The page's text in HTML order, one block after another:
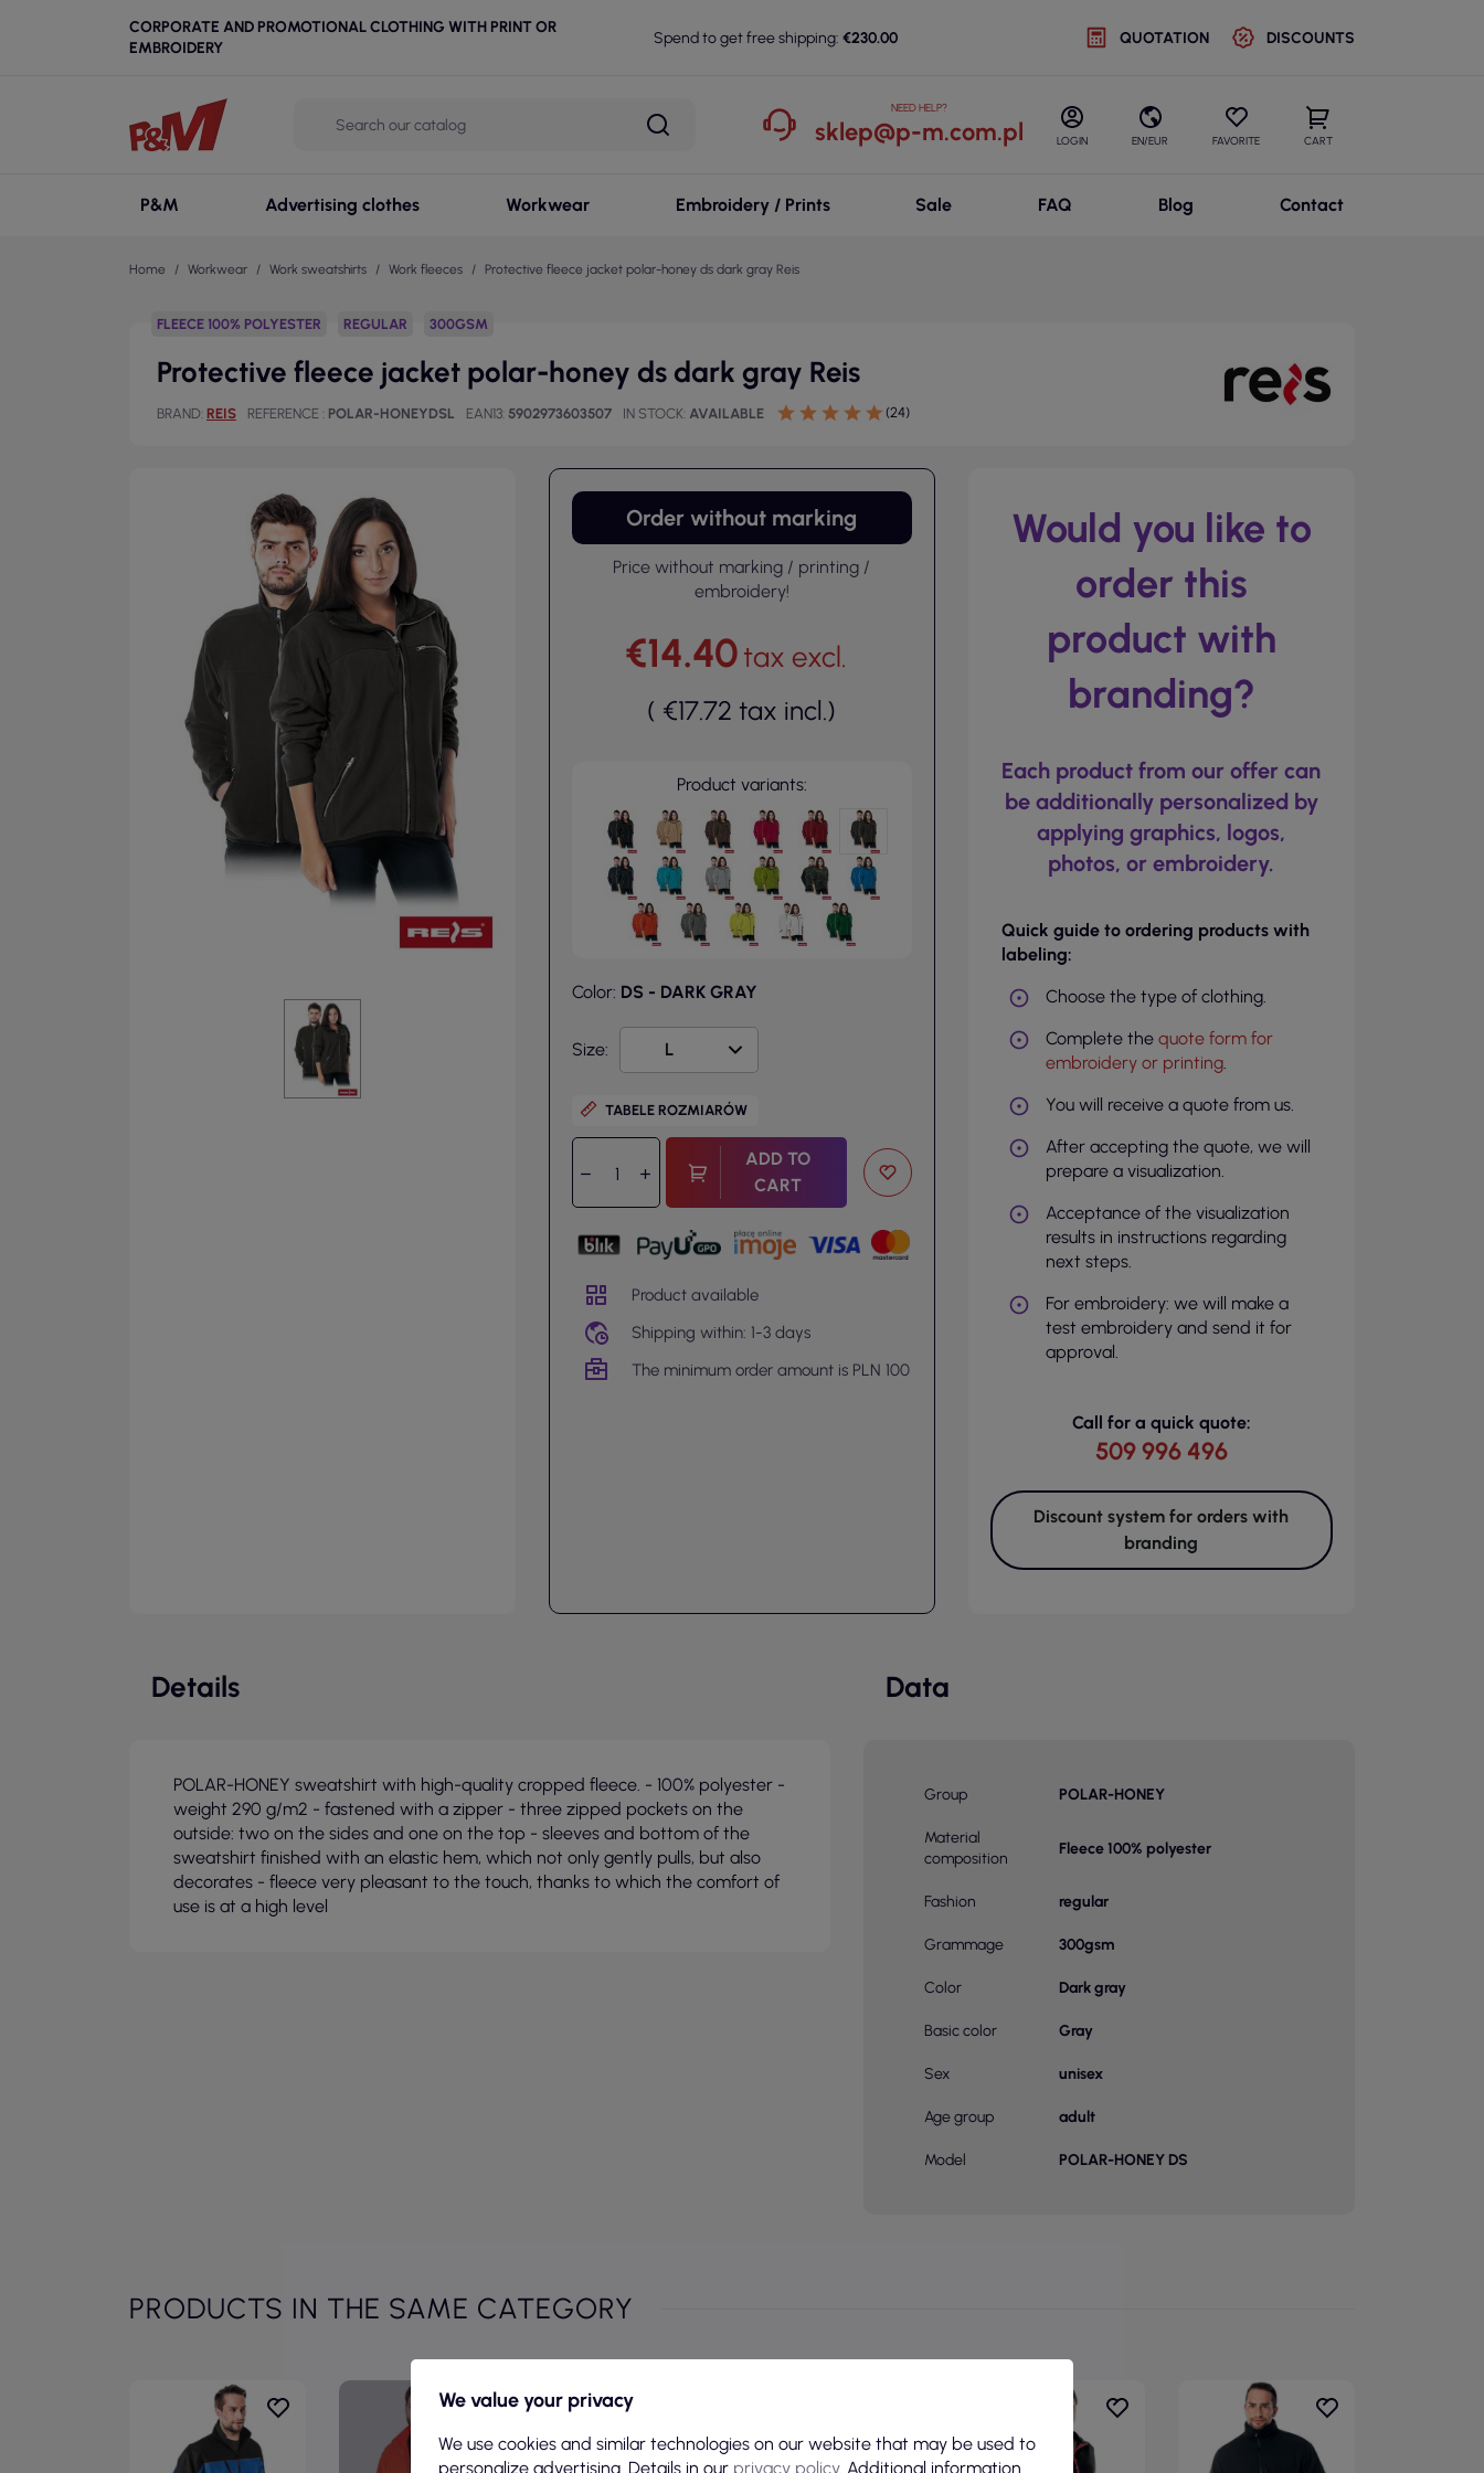
CORPORATE AND PROMOTIONAL CLOTHING WITH PRINT OR
EMBROIDERY
Spend to get free shipping: €230.00 QUOTATION DISCOUNTS
NEED HELP?
sklep@p-m.com.pl LOGIN EN/EUR FAVORITE CART
P&M Advertising clothes Workwear Embroidery / Prints Sale FAQ Blog Contact
Home Workwear Work sweatshirts Work fleeces Protective fleece jacket polar-honey ds dark gray Reis
FLEECE 100% POLYESTER REGULAR 300GSM
Protective fleece jacket polar-honey ds dark gray Reis
BRAND REIS REFERENCE POLAR-HONEYDSL EAN13 5902973603507 IN STOCK AVAILABLE (24)
Order without marking
Price without marking / printing /
embroidery!
€14.40tax excl.
( €17.72 tax incl.)
Product variants:
Color: DS - DARK GRAY
Size:
TABELE ROZMIARÓW
ADD TO
CART
Product available
Shipping within: 1-3 days
The minimum order amount is PLN 100
Would you like to
order this
product with
branding?
Each product from our offer can
be additionally personalized by
applying graphics, logos,
photos, or embroidery.
Quick guide to ordering products with
labeling:
Choose the type of clothing.
Complete the quote form for
embroidery or printing.
You will receive a quote from us.
After accepting the quote, we will
prepare a visualization.
Acceptance of the visualization
results in instructions regarding
next steps.
For embroidery: we will make a
test embroidery and send it for
approval.
Call for a quick quote:
509 996 496
Discount system for orders with
branding
Details
POLAR-HONEY sweatshirt with high-quality cropped fleece. - 100% polyester -
weight 290 g/m2 - fastened with a zipper - three zipped pockets on the
outside: two on the sides and one on the top - sleeves and bottom of the
sweatshirt finished with an elastic hem, which not only gently pulls, but also
decorates - fleece very pleasant to the touch, thanks to which the comfort of
use is at a high level
Data
Group POLAR-HONEY
Material
composition
Fleece 100% polyester
Fashion regular
Grammage 300gsm
Color Dark gray
Basic color Gray
Sex unisex
Age group adult
Model POLAR-HONEY DS
PRODUCTS IN THE SAME CATEGORY
We value your privacy
We use cookies and similar technologies on our website that may be used to
personalize advertising. Details in our privacy policy. Additional information